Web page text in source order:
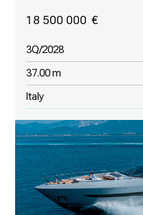
18 500 000
3Q/2028
37.00 m
Italy